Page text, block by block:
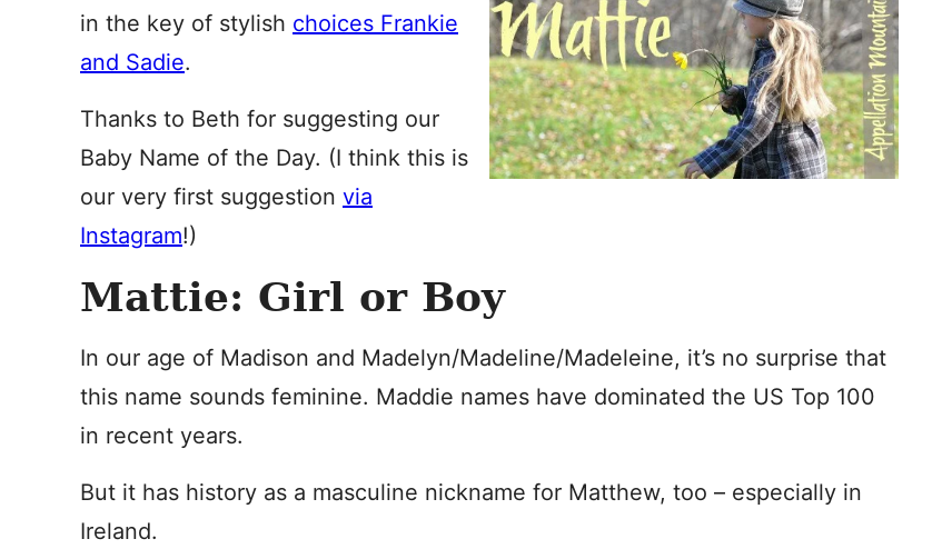
in the key of stylish choices Frankie
and Sadie.
Thanks to Beth for suggesting our
Baby Name of the Day. (I think this is
our very first suggestion via
Instagram!)
Mattie: Girl or Boy
In our age of Madison and Madelyn/Madeline/Madeleine, it’s no surprise that
this name sounds feminine. Maddie names have dominated the US Top 100
in recent years.
But it has history as a masculine nickname for Matthew, too – especially in
Ireland.